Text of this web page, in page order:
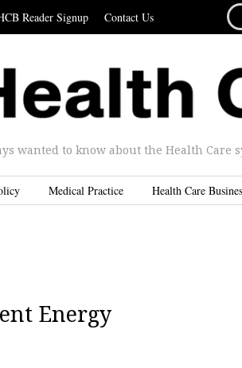
Reader Signup Contact Us
wanted to know about the Health Care
Medical Practice Health Care
Energy